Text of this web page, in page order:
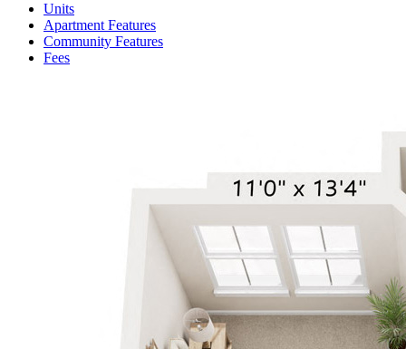
Units
Apartment Features
Community Features
Fees